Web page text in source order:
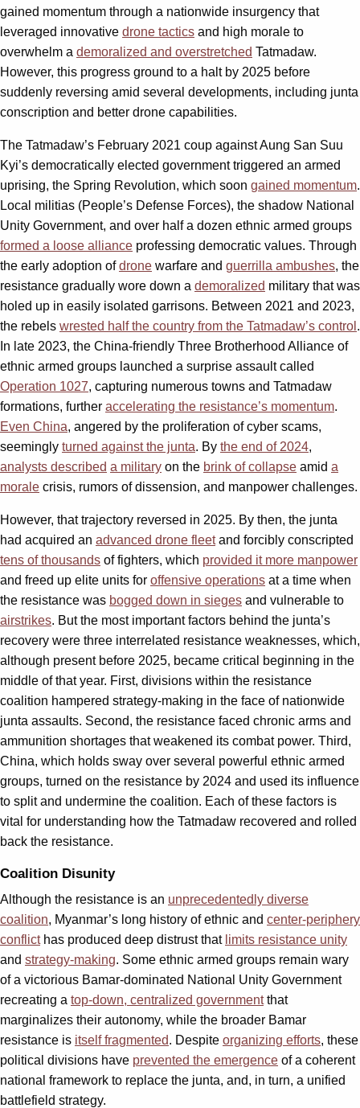
gained momentum through a nationwide insurgency that
leveraged innovative drone tactics and high morale to
overwhelm a demoralized and overstretched Tatmadaw.
However, this progress ground to a halt by 2025 before
suddenly reversing amid several developments, including junta
conscription and better drone capabilities.
The Tatmadaw’s February 2021 coup against Aung San Suu
Kyi’s democratically elected government triggered an armed
uprising, the Spring Revolution, which soon gained momentum.
Local militias (People’s Defense Forces), the shadow National
Unity Government, and over half a dozen ethnic armed groups
formed a loose alliance professing democratic values. Through
the early adoption ofdrone warfare and guerrilla ambushes, the
resistance gradually wore down a demoralized military that was
holed up in easily isolated garrisons. Between 2021 and 2023,
the rebels wrested half the country from the Tatmadaw’s control .
In late 2023, the China-friendly Three Brotherhood Alliance of
ethnic armed groups launched a surprise assault called
Operation 1027, capturing numerous towns and Tatmadaw
formations, further accelerating the resistance’s momentum.
Even China, angered by the proliferation of cyber scams,
seemingly turned against the junta. By the end of 2024,
analysts described a military on the brink of collapse amid a
morale crisis, rumors of dissension, and manpower challenges.
However, that trajectory reversed in 2025. By then, the junta
had acquired an advanced drone fleetand forcibly conscripted
tens of thousands of fighters, which provided it more manpower
and freed up elite units for offensive operations at a time when
the resistance was bogged down in sieges and vulnerable to
airstrikes. But the most important factors behind the junta’s
recovery were three interrelated resistance weaknesses, which,
although present before 2025, became critical beginning in the
middle of that year. First, divisions within the resistance
coalition hampered strategy-making in the face of nationwide
junta assaults. Second, the resistance faced chronic arms and
ammunition shortages that weakened its combat power. Third,
China, which holds sway over several powerful ethnic armed
groups, turned on the resistance by 2024 and used its influence
to split and undermine the coalition. Each of these factors is
vital for understanding how the Tatmadaw recovered and rolled
back the resistance.
Coalition Disunity
Although the resistance is an unprecedentedly diverse
coalition, Myanmar’s long history of ethnic and center-periphery
conflicthas produced deep distrust that limits resistance unity
and strategy-making. Some ethnic armed groups remain wary
of a victorious Bamar-dominated National Unity Government
recreating a top-down, centralized governmentthat
marginalizes their autonomy, while the broader Bamar
resistance is itself fragmented. Despite organizing efforts, these
political divisions have prevented the emergence of a coherent
national framework to replace the junta, and, in turn, a unified
battlefield strategy.